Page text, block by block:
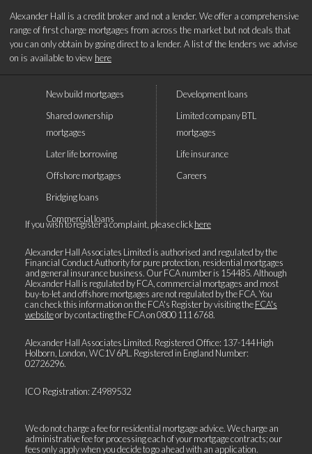
Alexander Hall is a credit broker and not a lender. We offer a comprehensive
range of first charge mortgages from across the market but not deals that
you can only obtain by going direct to a lender. A list of the lenders we advise
on is available to view here
If you wish to register a complaint, please clickhere
Alexander Hall Associates Limited is authorised and regulated by the
Financial Conduct Authority for pure protection, residential mortgages
and general insurance business. Our FCA number is 154485. Although
Alexander Hall is regulated by FCA, commercial mortgages and most
buy-to-let and offshore mortgages are not regulated by the FCA. You
can check this information on the FCA's Register by visiting theFCA's
websiteor by contacting the FCA on0800 111 6768.
Alexander Hall Associates Limited. Registered Office: 137-144 High
Holborn, London, WC1V 6PL. Registered in England Number:
02726296.
ICO Registration: Z4989532
We do not charge a fee for residential mortgage advice. We charge an
administrative fee for processing each of your mortgage contracts; our
fees only apply when you decide to go ahead with an application.
New build mortgages
Shared ownership
mortgages
Later life borrowing
Offshore mortgages
Bridging loans
Commercial loans
Development loans
Limited company BTL
mortgages
Life insurance
Careers